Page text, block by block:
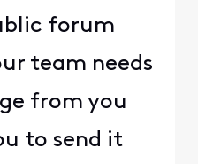
forum
team needs
from you
to send it